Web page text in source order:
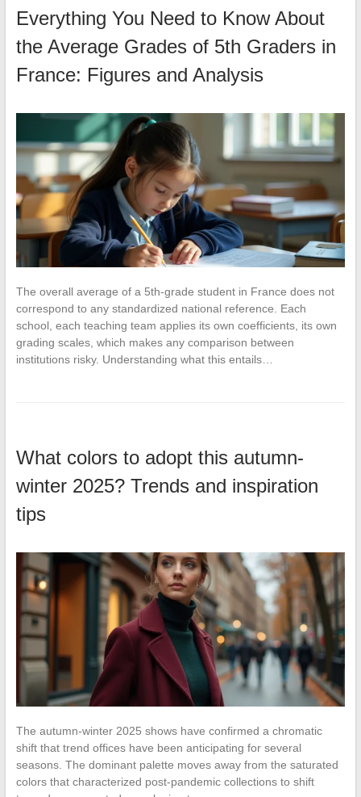
Everything You Need to Know About
the Average Grades of 5th Graders in
France: Figures and Analysis
The overall average of a 5th-grade student in France does not
correspond to any standardized national reference. Each
school, each teaching team applies its own coefficients, its own
grading scales, which makes any comparison between
institutions risky. Understanding what this entails…
What colors to adopt this autumn-
winter 2025? Trends and inspiration
tips
The autumn-winter 2025 shows have confirmed a chromatic
shift that trend offices have been anticipating for several
seasons. The dominant palette moves away from the saturated
colors that characterized post-pandemic collections to shift